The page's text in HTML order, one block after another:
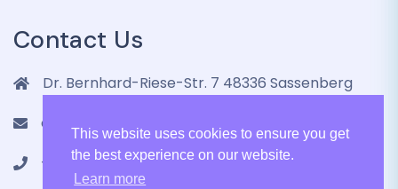
Contact Us
Dr. Bernhard-Riese-Str. 7 48336 Sassenberg
contact@lenmic.de
+4915751105787
This website uses cookies to ensure you get
the best experience on our website.
Learn more